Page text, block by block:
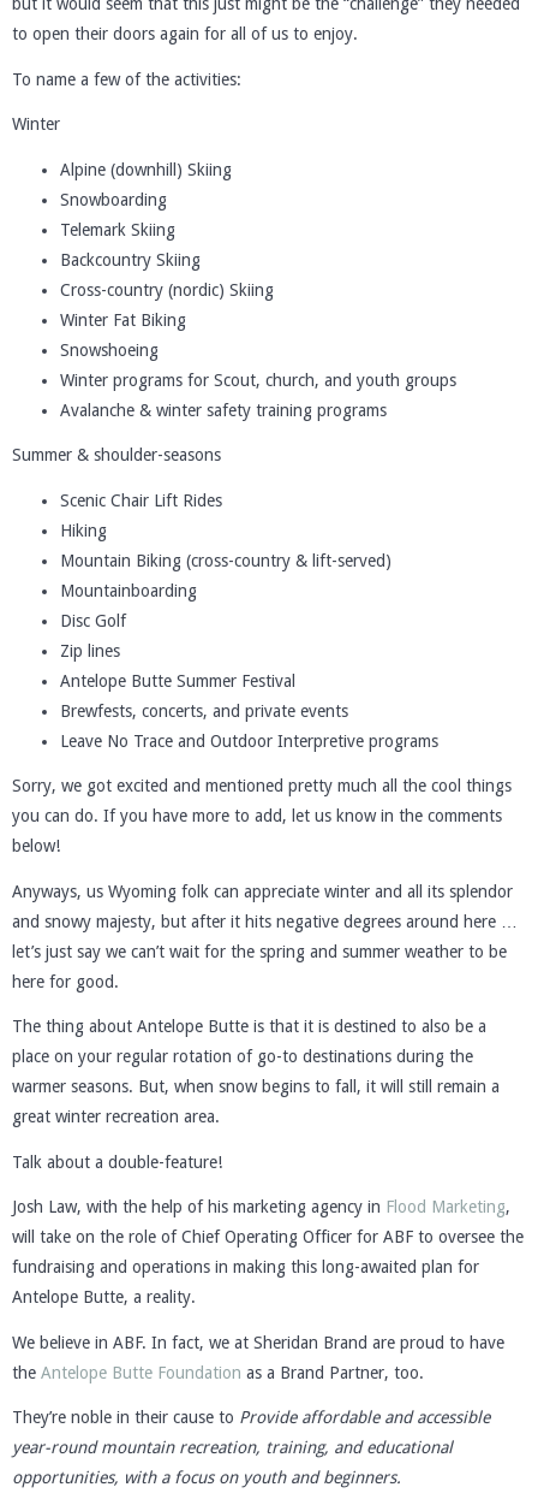
but it would seem that this just might be the “challenge” they needed
to open their doors again for all of us to enjoy.
To name a few of the activities:
Winter
Alpine (downhill) Skiing
Snowboarding
Telemark Skiing
Backcountry Skiing
Cross-country (nordic) Skiing
Winter Fat Biking
Snowshoeing
Winter programs for Scout, church, and youth groups
Avalanche & winter safety training programs
Summer & shoulder-seasons
Scenic Chair Lift Rides
Hiking
Mountain Biking (cross-country & lift-served)
Mountainboarding
Disc Golf
Zip lines
Antelope Butte Summer Festival
Brewfests, concerts, and private events
Leave No Trace and Outdoor Interpretive programs
Sorry, we got excited and mentioned pretty much all the cool things
you can do. If you have more to add, let us know in the comments
below!
Anyways, us Wyoming folk can appreciate winter and all its splendor
and snowy majesty, but after it hits negative degrees around here …
let’s just say we can’t wait for the spring and summer weather to be
here for good.
The thing about Antelope Butte is that it is destined to also be a
place on your regular rotation of go-to destinations during the
warmer seasons. But, when snow begins to fall, it will still remain a
great winter recreation area.
Talk about a double-feature!
Josh Law, with the help of his marketing agency in Flood Marketing,
will take on the role of Chief Operating Officer for ABF to oversee the
fundraising and operations in making this long-awaited plan for
Antelope Butte, a reality.
We believe in ABF. In fact, we at Sheridan Brand are proud to have
the Antelope Butte Foundation as a Brand Partner, too.
They’re noble in their cause to Provide affordable and accessible
year-round mountain recreation, training, and educational
opportunities, with a focus on youth and beginners.